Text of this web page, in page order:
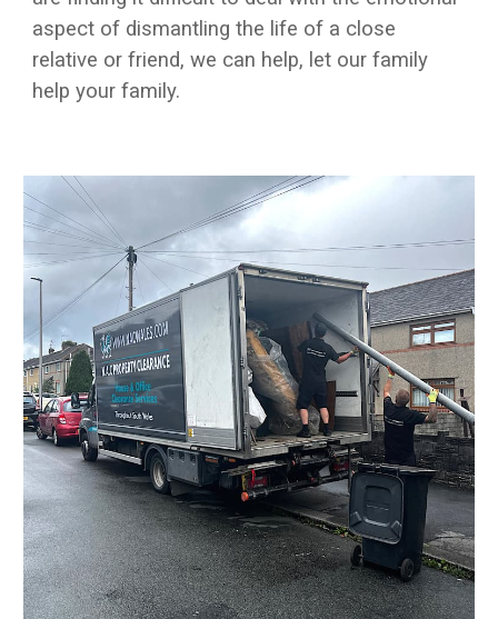
aspect of dismantling the life of a close
relative or friend, we can help, let our family
help your family.